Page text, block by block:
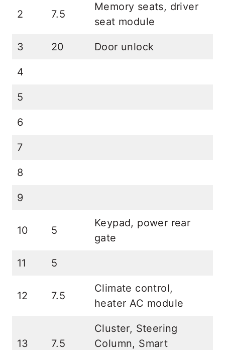
2 7.5
Memory seats, driver
seat module
3 20 Door unlock
4
5
6
7
8
9
10 5
Keypad, power rear
gate
11 5
12 7.5
Climate control,
heater AC module
13 7.5
Cluster, Steering
Column, Smart